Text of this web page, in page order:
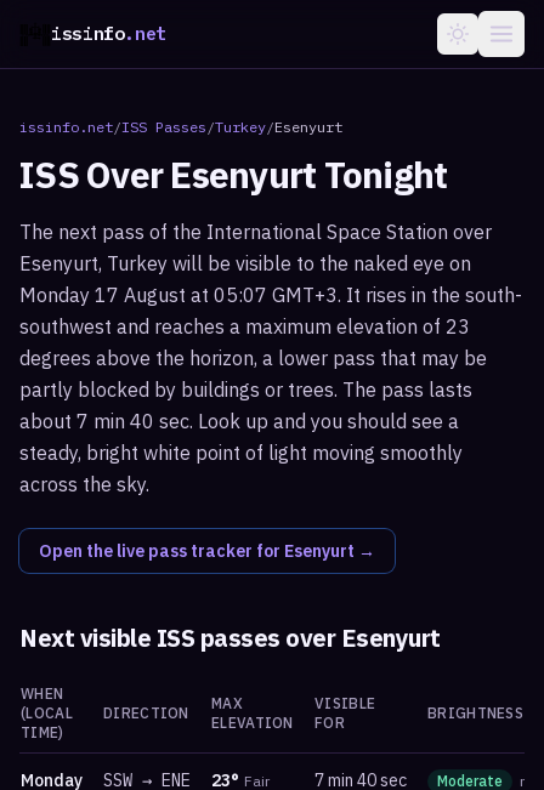
issinfo.net
issinfo.net/ISS Passes /Turkey/Esenyurt
ISS OverEsenyurt Tonight
The next pass of the International Space Station over
Esenyurt, Turkey will be visible to the naked eye on
Monday 17 August at 05:07 GMT+3. It rises in the south-
southwest and reaches a maximum elevation of 23
degrees above the horizon, a lower pass that may be
partly blocked by buildings or trees. The pass lasts
about 7 min 40 sec. Look up and you should see a
steady, bright white point of light moving smoothly
across the sky.
Open the live pass tracker for Esenyurt →
Next visible ISS passes over Esenyurt
WHEN
(LOCAL
TIME)
DIRECTION
MAX
ELEVATION
VISIBLE
FOR
BRIGHTNESS
Monday
SSW → ENE 23° Fair 7 min 40 sec Moderate